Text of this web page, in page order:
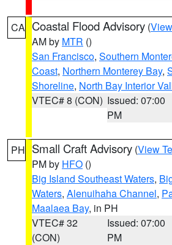
CA Coastal Flood Advisory (
AM by MTR ()
San Francisco, Southern
Coast, Northern Monterey Bay,
Shoreline, North Bay Interior
VTEC# 8 (CON) Issued: 07:00
PM
PH Small Craft Advisory (View
PM by HFO ()
Big Island Southeast Waters,
Waters, Alenuihaha Channel,
Maalaea Bay, in PH
VTEC# 32
(CON)
Issued: 07:00
PM